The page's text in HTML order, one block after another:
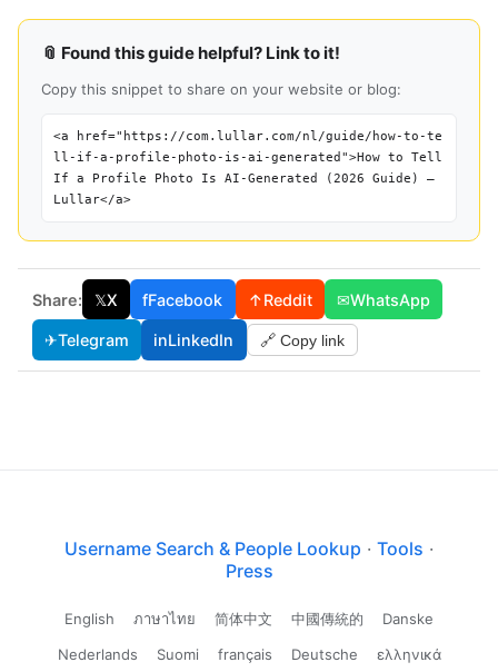
📎 Found this guide helpful? Link to it!
Copy this snippet to share on your website or blog:
<a href="https://com.lullar.com/nl/guide/how-to-te
ll-if-a-profile-photo-is-ai-generated">How to Tell
If a Profile Photo Is AI-Generated (2026 Guide) —
Lullar</a>
Share: 𝕏X fFacebook ↑Reddit ✉WhatsApp
✈Telegram inLinkedIn 🔗 Copy link
Username Search & People Lookup · Tools ·
Press
English ภาษาไทย 简体中文 中國傳統的
Danske
Nederlands
Suomi français Deutsche ελληνικά